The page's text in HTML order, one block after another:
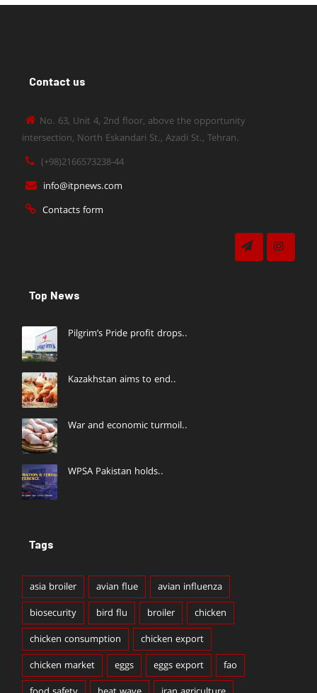
Contact us
No. 63, Unit 4, 2nd floor, above the opportunity
intersection, North Eskandari St., Azadi St., Tehran.
(+98)2166573238-44
info@itpnews.com
Contacts form
Top News
Pilgrim’s Pride profit drops..
Kazakhstan aims to end..
War and economic turmoil..
WPSA Pakistan holds..
Tags
asia broiler avian flue
avian influenza
biosecurity
bird flu broiler
chicken
chicken consumption
chicken export
chicken market
eggs eggs export
fao